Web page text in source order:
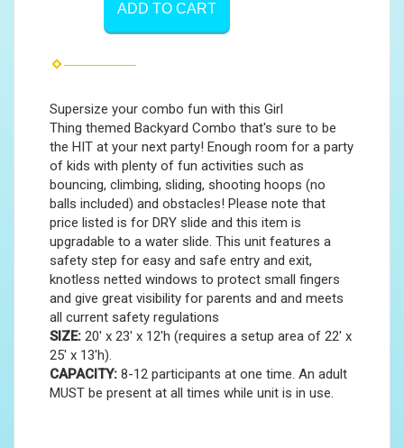
ADD TO CART
Supersize your combo fun with this Girl
Thing themed Backyard Combo that's sure to be
the HIT at your next party! Enough room for a party
of kids with plenty of fun activities such as
bouncing, climbing, sliding, shooting hoops (no
balls included) and obstacles! Please note that
price listed is for DRY slide and this item is
upgradable to a water slide. This unit features a
safety step for easy and safe entry and exit,
knotless netted windows to protect small fingers
and give great visibility for parents and and meets
all current safety regulations
SIZE: 20' x 23' x 12'h (requires a setup area of 22' x
25' x 13'h).
CAPACITY: 8-12 participants at one time. An adult
MUST be present at all times while unit is in use.